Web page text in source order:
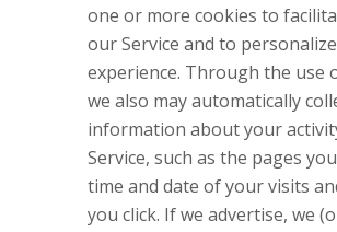
one or more cookies to
our Service and to
experience. Through the use
we also may automatically
information about your
Service, such as the pages
time and date of your visits
you click. If we advertise, we